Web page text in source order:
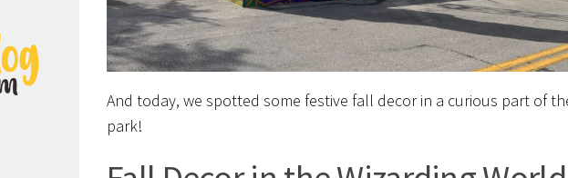
And today, we spotted some festive fall decor in a curious part of
park!